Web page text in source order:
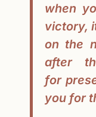
when
victory,
on the
after
for
you for